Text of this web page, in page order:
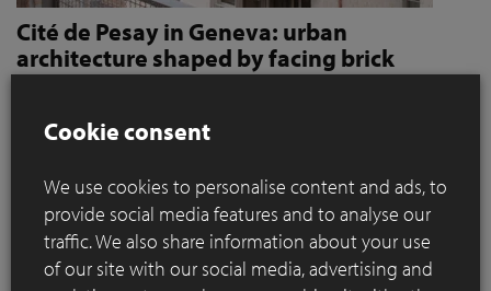
Cité de Pesay in Geneva: urban
architecture shaped by facing brick
to give character and robustness to an urban
Located in a rapidly changing area in the immediate vicinity
of the Léman Express's ‘Bachet’ stop, the Cité de Pesay is a
major urban development project for southern Geneva. The
result of an SIA 142* competition launched in 2016, the
Cookie consent
We use cookies to personalise content and ads, to
provide social media features and to analyse our
traffic. We also share information about your use
of our site with our social media, advertising and